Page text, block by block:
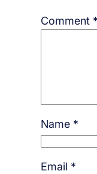
Comment *
Name *
Email *